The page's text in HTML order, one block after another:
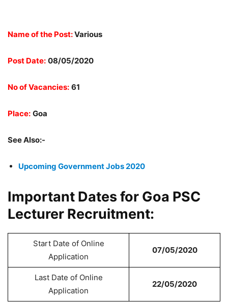
Name of the Post:Various
Post Date: 08/05/2020
No of Vacancies: 61
Place: Goa
See Also:-
Upcoming Government Jobs 2020
Important Dates for Goa PSC
Lecturer Recruitment:
Start Date of Online
Application
07/05/2020
Last Date of Online
Application
22/05/2020